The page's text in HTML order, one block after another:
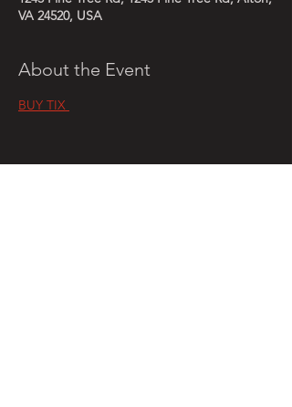
VA 24520, USA
About the Event
BUY TIX